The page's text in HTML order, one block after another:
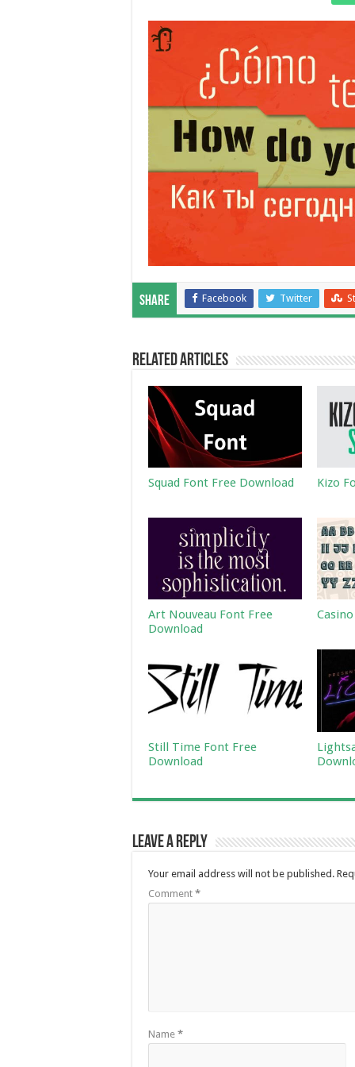
Share Facebook Twitter
Related Articles
Squad Font Free Download Kizo
Art Nouveau Font Free
Download
Still Time Font Free
Download
Leave a Reply
Your email address will not be published.
Comment *
Name *